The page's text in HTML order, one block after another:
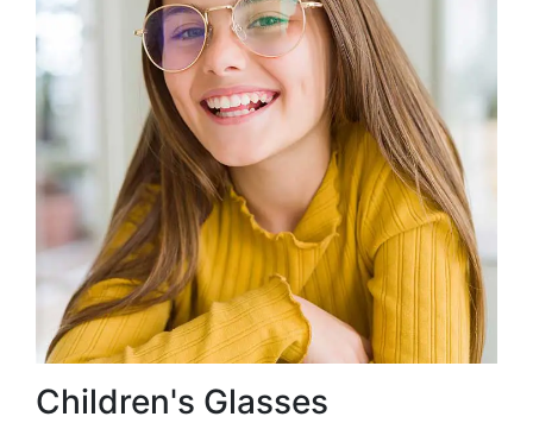
Children's Glasses